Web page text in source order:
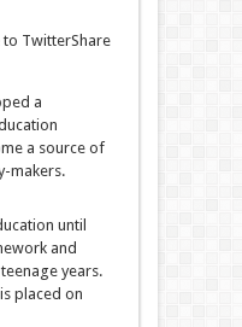
to TwitterShare
a
a source of
makers.
until
and
years.
placed on